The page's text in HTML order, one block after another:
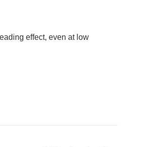
effect, even at low